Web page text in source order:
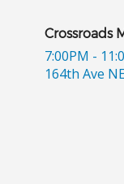
Crossroads
7:00PM -
164th Ave